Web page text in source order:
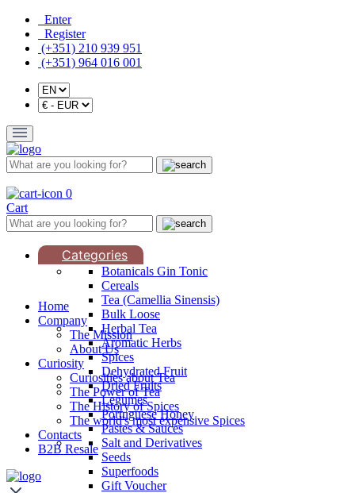
Enter
Register
(+351) 210 939 951
(+351) 964 016 001
0
Cart
Categories
Botanicals Gin Tonic
Cereals
Tea (Camellia Sinensis)
Bulk Loose
Herbal Tea
Aromatic Herbs
Spices
Dehydrated Fruit
Dried Fruits
Legumes
Portuguese Honey
Pastes & Sauces
Salt and Derivatives
Seeds
Superfoods
Gift Voucher
Home
Company
The Mission
About Us
Curiosity
Curiosities about Tea
The Power of Tea
The History of Spices
The world's most expensive Spices
Contacts
B2B Resale